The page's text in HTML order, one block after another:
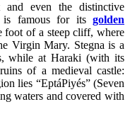
and even the distinctive
is famous for its golden
foot of a steep cliff, where
Virgin Mary. Stegna is a
while at Haraki (with its
of a medieval castle:
lies “EptáPiyés” (Seven
waters and covered with